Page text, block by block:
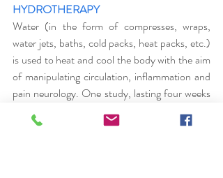
HYDROTHERAPY
Water (in the form of compresses, wraps,
water jets, baths, cold packs, heat packs, etc.)
is used to heat and cool the body with the aim
of manipulating circulation, inflammation and
pain neurology. One study, lasting four weeks
back pain undergoing three  individual sessions